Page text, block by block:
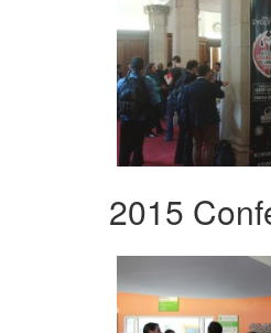
2015